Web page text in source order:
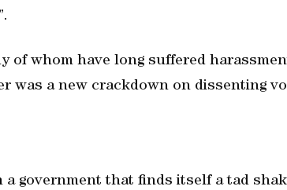
of whom have long suffered
was a new crackdown on dissenting
a government that finds itself a tad